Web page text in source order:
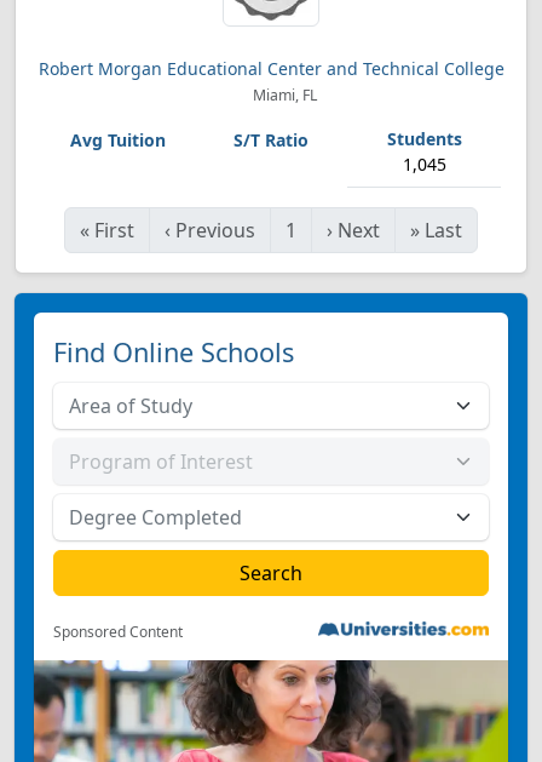
Robert Morgan Educational Center and Technical College
Miami, FL
1,045
« First ‹ Previous 1 › Next » Last
Find Online Schools
Sponsored Content